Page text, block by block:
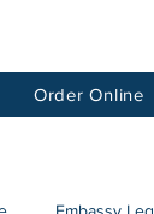
Order Online
Embassy